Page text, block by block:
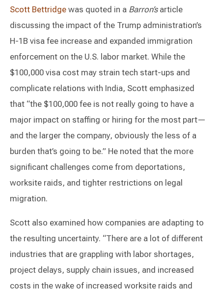
Scott Bettridge was quoted in a Barron’sarticle
discussing the impact of the Trump administration’s
H-1B visa fee increase and expanded immigration
enforcement on the U.S. labor market. While the
$100,000 visa cost may strain tech start-ups and
complicate relations with India, Scott emphasized
that “the $100,000 fee is not really going to have a
major impact on staffing or hiring for the most part—
and the larger the company, obviously the less of a
burden that’s going to be.” He noted that the more
significant challenges come from deportations,
worksite raids, and tighter restrictions on legal
migration.
Scott also examined how companies are adapting to
the resulting uncertainty. “There are a lot of different
industries that are grappling with labor shortages,
project delays, supply chain issues, and increased
costs in the wake of increased worksite raids and